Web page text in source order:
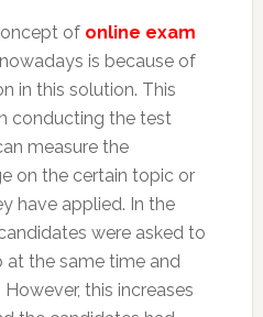
of online exam
is because of
in this solution. This
conducting the test
measure the
on the certain topic or
have applied. In the
were asked to
at the same time and
this increases